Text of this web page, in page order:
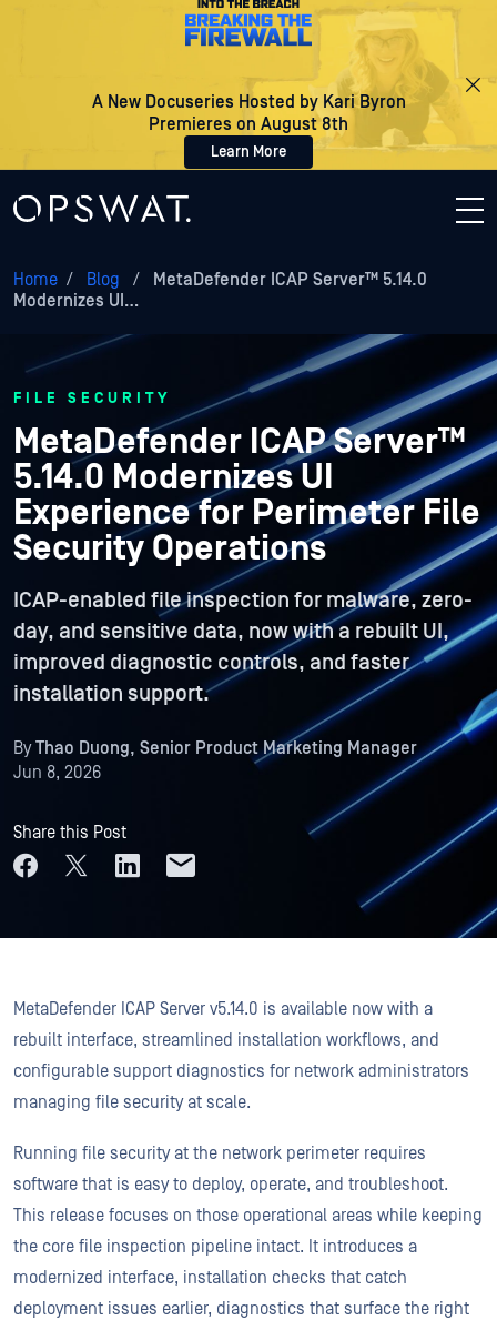
A New Docuseries Hosted by Kari Byron
Premieres on August 8th
Learn More
Home / Blog /
MetaDefender ICAP Server™ 5.14.0
Modernizes UI…
FILE SECURITY
MetaDefender ICAP Server™
5.14.0 Modernizes UI
Experience for Perimeter File
Security Operations
ICAP-enabled file inspection for malware, zero-
day, and sensitive data, now with a rebuilt UI,
improved diagnostic controls, and faster
installation support.
ByThao Duong, Senior Product Marketing Manager
Jun 8, 2026
Share this Post
MetaDefender ICAP Server v5.14.0 is available now with a
rebuilt interface, streamlined installation workflows, and
configurable support diagnostics for network administrators
managing file security at scale.
Running file security at the network perimeter requires
software that is easy to deploy, operate, and troubleshoot.
This release focuses on those operational areas while keeping
the core file inspection pipeline intact. It introduces a
modernized interface, installation checks that catch
deployment issues earlier, diagnostics that surface the right